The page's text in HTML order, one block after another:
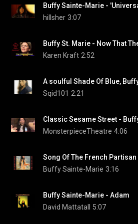
Buffy Sainte-Marie -
hillsher 3:07
Karen Kraft 2:52
A soulful Shade Of Blue,
Sqid101 2:21
MonsterpieceTheatre 4:06
Song Of The French Partisan
Buffy Sainte-Marie 3:16
Buffy Sainte-Marie - Adam
David Mattatall
5:07